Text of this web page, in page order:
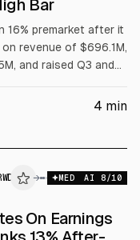
Bar
16% premarket after it
revenue of $696.1M,
and raised Q3 and
CrowdStrike (CRWD)
4 min
→ MED AI 8/10
On Earnings